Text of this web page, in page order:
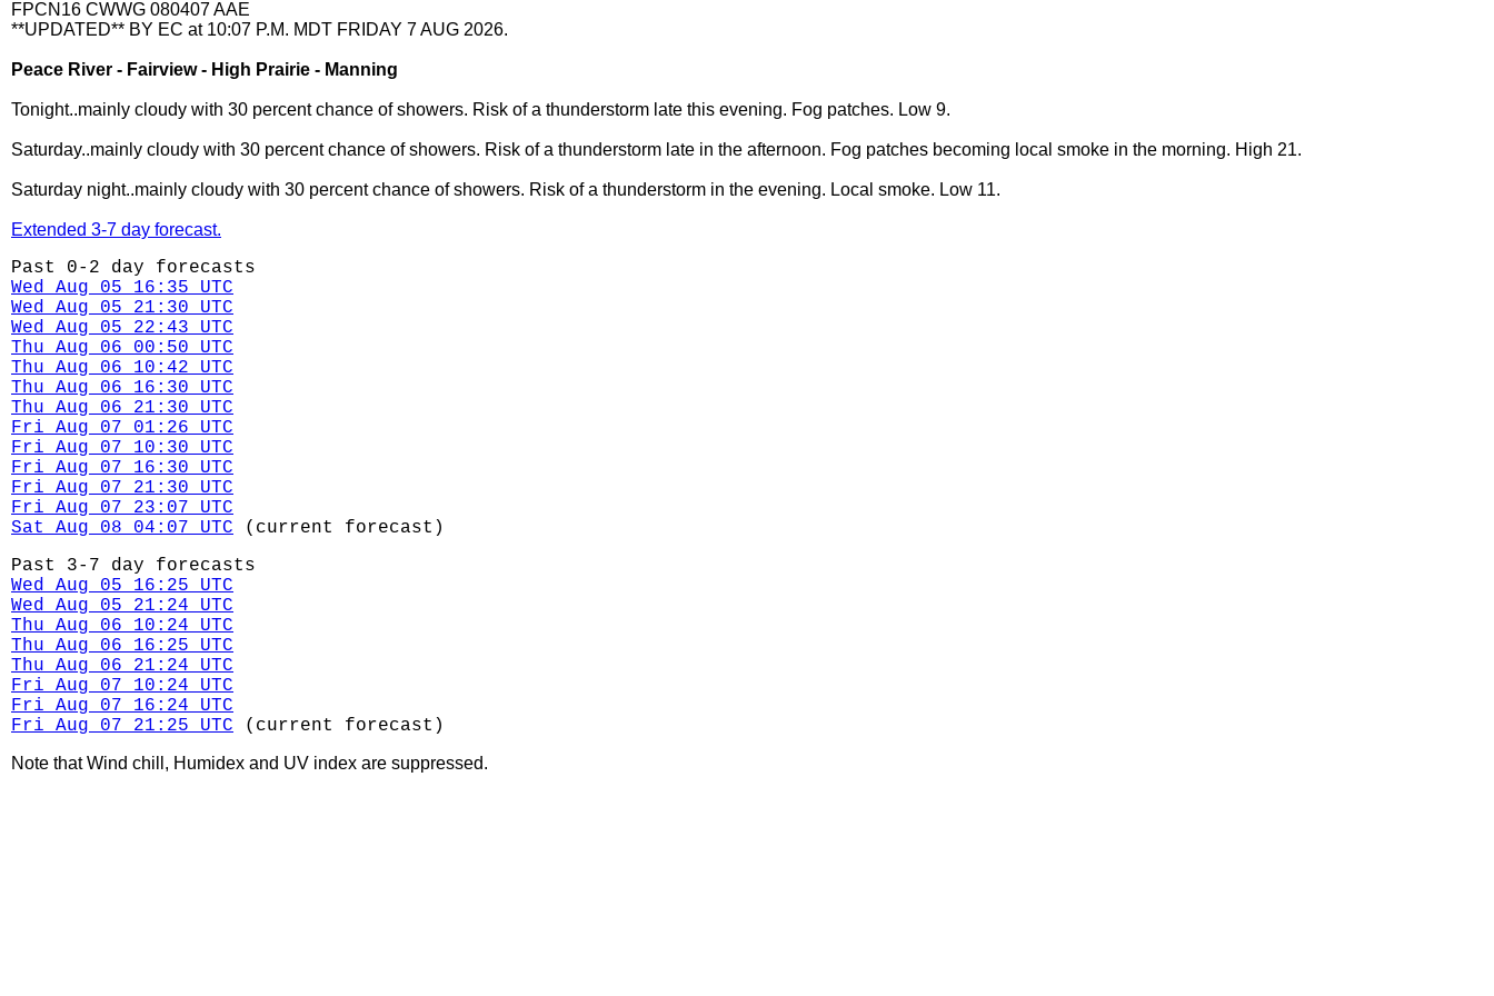
FPCN16 CWWG 080407 AAE
**UPDATED** BY EC at 10:07 P.M. MDT FRIDAY 7 AUG 2026.
Peace River - Fairview - High Prairie - Manning
Tonight..mainly cloudy with 30 percent chance of showers. Risk of a thunderstorm late this evening. Fog patches. Low 9.
Saturday..mainly cloudy with 30 percent chance of showers. Risk of a thunderstorm late in the afternoon. Fog patches becoming local smoke in the morning. High 21.
Saturday night..mainly cloudy with 30 percent chance of showers. Risk of a thunderstorm in the evening. Local smoke. Low 11.
Extended 3-7 day forecast.
Past 0-2 day forecasts
Wed Aug 05 16:35 UTC
Wed Aug 05 21:30 UTC
Wed Aug 05 22:43 UTC
Thu Aug 06 00:50 UTC
Thu Aug 06 10:42 UTC
Thu Aug 06 16:30 UTC
Thu Aug 06 21:30 UTC
Fri Aug 07 01:26 UTC
Fri Aug 07 10:30 UTC
Fri Aug 07 16:30 UTC
Fri Aug 07 21:30 UTC
Fri Aug 07 23:07 UTC
Sat Aug 08 04:07 UTC (current forecast)
Past 3-7 day forecasts
Wed Aug 05 16:25 UTC
Wed Aug 05 21:24 UTC
Thu Aug 06 10:24 UTC
Thu Aug 06 16:25 UTC
Thu Aug 06 21:24 UTC
Fri Aug 07 10:24 UTC
Fri Aug 07 16:24 UTC
Fri Aug 07 21:25 UTC (current forecast)
Note that Wind chill, Humidex and UV index are suppressed.